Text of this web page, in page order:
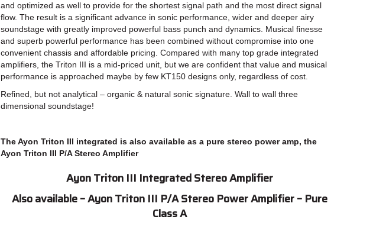
and optimized as well to provide for the shortest signal path and the most direct signal
flow. The result is a significant advance in sonic performance, wider and deeper airy
soundstage with greatly improved powerful bass punch and dynamics. Musical finesse
and superb powerful performance has been combined without compromise into one
convenient chassis and affordable pricing. Compared with many top grade integrated
amplifiers, the Triton III is a mid-priced unit, but we are confident that value and musical
performance is approached maybe by few KT150 designs only, regardless of cost.
Refined, but not analytical – organic & natural sonic signature. Wall to wall three
dimensional soundstage!
The Ayon Triton III integrated is also available as a pure stereo power amp, the
Ayon Triton III P/A Stereo Amplifier
Ayon Triton III Integrated Stereo Amplifier
Also available – Ayon Triton III P/A Stereo Power Amplifier – Pure
Class A